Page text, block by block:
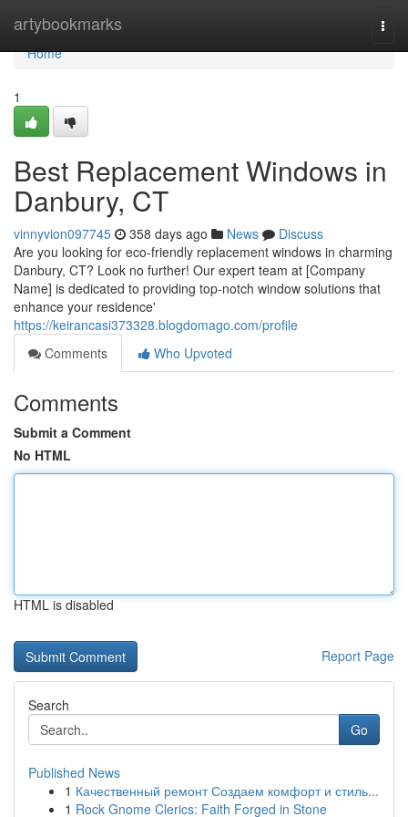
artybookmarks
Home
Home
1
Best Replacement Windows in
Danbury, CT
vinnyvion097745 358 days ago News
Discuss
Are you looking for eco-friendly replacement windows in charming
Danbury, CT? Look no further! Our expert team at [Company
Name] is dedicated to providing top-notch window solutions that
enhance your residence'
https://keirancasi373328.blogdomago.com/profile
Comments
Who Upvoted
Comments
Submit a Comment
No HTML
HTML is disabled
Report Page
Search
Go
Published News
1 Качественный ремонт Создаем комфорт и стиль...
1 Rock Gnome Clerics: Faith Forged in Stone